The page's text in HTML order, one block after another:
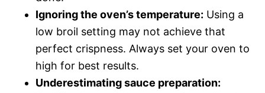
Ignoring the oven’s temperature: Using a
low broil setting may not achieve that
perfect crispness. Always set your oven to
high for best results.
Underestimating sauce preparation: